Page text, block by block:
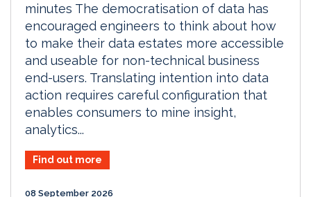
minutes The democratisation of data has
encouraged engineers to think about how
to make their data estates more accessible
and useable for non-technical business
end-users. Translating intention into data
action requires careful configuration that
enables consumers to mine insight,
analytics...
Find out more
08 September 2026